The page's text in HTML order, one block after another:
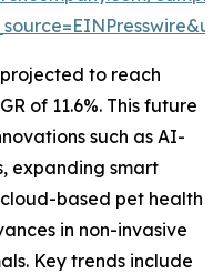
to reach
of 11.6%. This future
such as AI-
expanding smart
based pet health
in non-invasive
Key trends include